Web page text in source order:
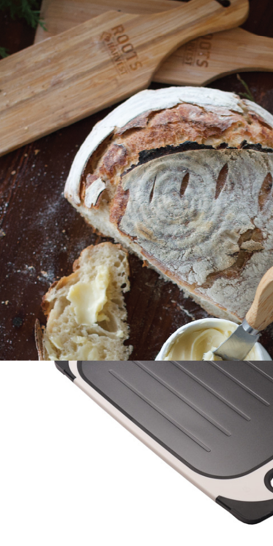
Shop All Canning
Home Shop All Homestead Kitchen Defrosting
Defrosting Cutting Board
Ask Questions